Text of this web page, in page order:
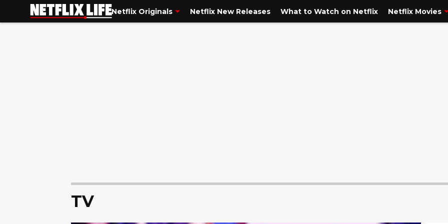
Netflix Originals Netflix New Releases What to Watch on Netflix Netflix Movies
TV